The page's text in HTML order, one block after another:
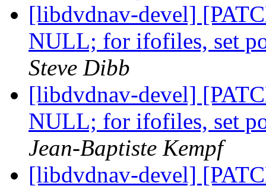
[libdvdnav-devel]
NULL; for ifofiles, set
Steve Dibb
[libdvdnav-devel]
NULL; for ifofiles, set
Jean-Baptiste Kempf
[libdvdnav-devel]